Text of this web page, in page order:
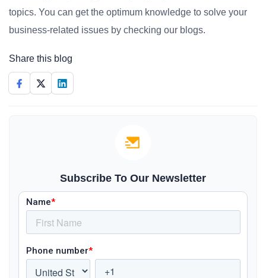
topics. You can get the optimum knowledge to solve your
business-related issues by checking our blogs.
Share this blog
Subscribe To Our Newsletter